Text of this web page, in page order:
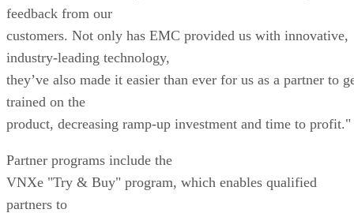
feedback from our
customers. Not only has EMC provided us with innovative,
industry-leading technology,
they’ve also made it easier than ever for us as a partner to
trained on the
product, decreasing ramp-up investment and time to profit."
Partner programs include the
VNXe "Try & Buy" program, which enables qualified
partners to